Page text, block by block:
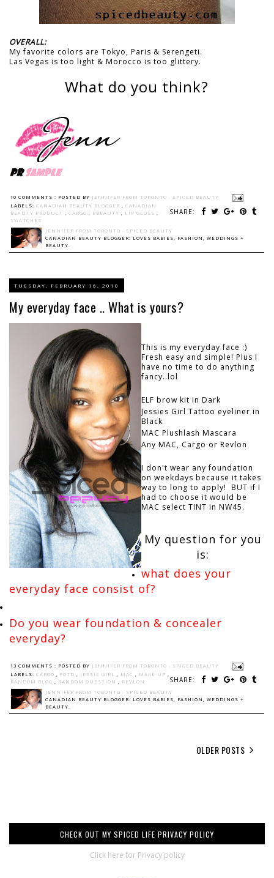
OVERALL:
My favorite colors are Tokyo, Paris & Serengeti.
Las Vegas is too light & Morocco is too glittery.
What do you think?
10 COMMENTS : POSTED BY JENNIFER FROM TORONTO - SPICED BEAUTY
SHARE:
LABELS: CANADIAN BEAUTY BLOGGER
CANADIAN
BEAUTY PRODUCT
CARGO EBEAUTY LIP GLOSS
SWATCHES
JENNIFER FROM TORONTO - SPICED BEAUTY
CANADIAN BEAUTY BLOGGER: LOVES BABIES, FASHION, WEDDINGS +
BEAUTY.
TUESDAY, FEBRUARY 16, 2010
My everyday face .. What is yours?
This is my everyday face :)
Fresh easy and simple! Plus I
have no time to do anything
fancy..lol
ELF brow kit in Dark
Jessies Girl Tattoo eyeliner in
Black
MAC Plushlash Mascara
Any MAC, Cargo or Revlon
I don't wear any foundation
on weekdays because it takes
way to long to apply! BUT if I
had to choose it would be
MAC select TINT in NW45.
My question for you
is:
what does your
everyday face consist of?
Do you wear foundation & concealer
everyday?
13 COMMENTS : POSTED BY JENNIFER FROM TORONTO - SPICED BEAUTY
SHARE:
LABELS: CARGO FOTD JESSIE GIRL MAC MAKE UP
RANDOM BLOG
RANDOM QUESTION
REVLON
JENNIFER FROM TORONTO - SPICED BEAUTY
CANADIAN BEAUTY BLOGGER: LOVES BABIES, FASHION, WEDDINGS +
BEAUTY.
OLDER POSTS
CHECK OUT MY SPICED LIFE PRIVACY POLICY
Click here for Privacy policy